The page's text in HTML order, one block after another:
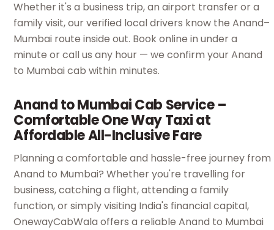
Whether it's a business trip, an airport transfer or a
family visit, our verified local drivers know the Anand–
Mumbai route inside out. Book online in under a
minute or call us any hour — we confirm your Anand
to Mumbai cab within minutes.
Anand to Mumbai Cab Service –
Comfortable One Way Taxi at
Affordable All-Inclusive Fare
Planning a comfortable and hassle-free journey from
Anand to Mumbai? Whether you're travelling for
business, catching a flight, attending a family
function, or simply visiting India's financial capital,
OnewayCabWala offers a reliable Anand to Mumbai